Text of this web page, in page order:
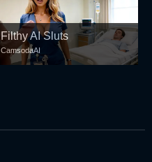
Filthy AI Sluts
CamsodaAI